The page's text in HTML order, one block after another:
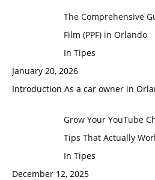
The Comprehensive
Film (PPF) in Orlando
In Tipes
January 20, 2026
Introduction As a car owner in
Grow Your YouTube
Tips That Actually
In Tipes
December 12, 2025